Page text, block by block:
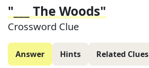
"___ The Woods"
Crossword Clue
Answer Hints Related Clues